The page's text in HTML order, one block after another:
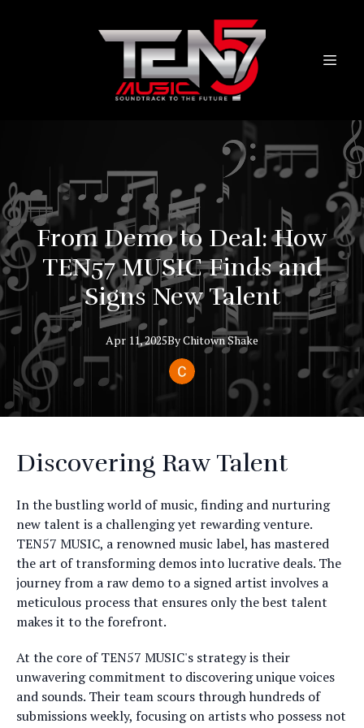
From Demo to Deal: How
TEN57 MUSIC Finds and
Signs New Talent
Apr 11, 2025ByChitownShake
Discovering Raw Talent
In the bustling world of music, finding and nurturing
new talent is a challenging yet rewarding venture.
TEN57 MUSIC, a renowned music label, has mastered
the art of transforming demos into lucrative deals. The
journey from a raw demo to a signed artist involves a
meticulous process that ensures only the best talent
makes it to the forefront.
At the core of TEN57 MUSIC's strategy is their
unwavering commitment to discovering unique voices
and sounds. Their team scours through hundreds of
submissions weekly, focusing on artists who possess not